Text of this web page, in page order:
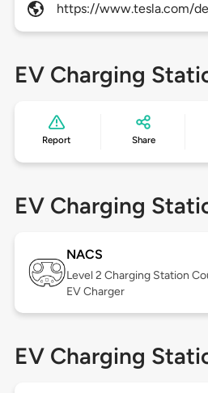
https://www.tesla.com/
EV Charging
Report Share
EV Charging
NACS
Level 2 Charging Station
EV Charger
EV Charging